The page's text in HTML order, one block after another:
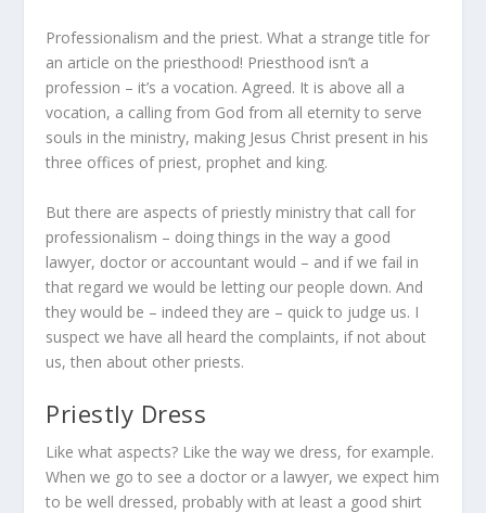
Professionalism and the priest. What a strange title for
an article on the priesthood! Priesthood isn’t a
profession – it’s a vocation. Agreed. It is above all a
vocation, a calling from God from all eternity to serve
souls in the ministry, making Jesus Christ present in his
three offices of priest, prophet and king.
But there are aspects of priestly ministry that call for
professionalism – doing things in the way a good
lawyer, doctor or accountant would – and if we fail in
that regard we would be letting our people down. And
they would be – indeed they are – quick to judge us. I
suspect we have all heard the complaints, if not about
us, then about other priests.
Priestly Dress
Like what aspects? Like the way we dress, for example.
When we go to see a doctor or a lawyer, we expect him
to be well dressed, probably with at least a good shirt